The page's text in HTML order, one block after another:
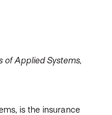
of Applied Systems,
is the insurance